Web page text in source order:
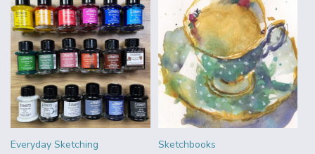
Everyday Sketching Sketchbooks